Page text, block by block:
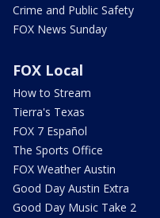
Crime and Public Safety
FOX News Sunday
FOX Local
How to Stream
Tierra's Texas
FOX 7 Español
The Sports Office
FOX Weather Austin
Good Day Austin Extra
Good Day Music Take 2